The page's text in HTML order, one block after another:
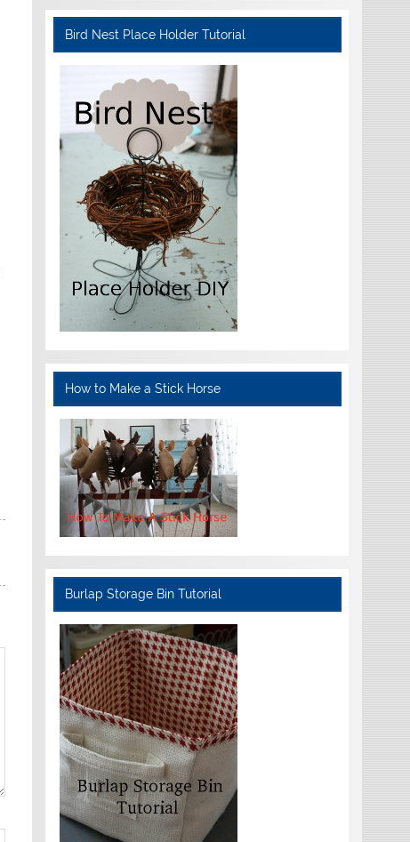
Bird Nest Place Holder Tutorial
How to Make a Stick Horse
Burlap Storage Bin Tutorial